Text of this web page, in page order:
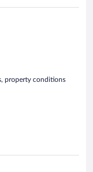
property conditions